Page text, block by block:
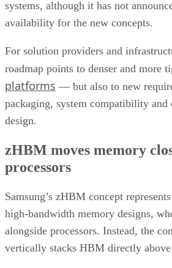
systems, although it has not
availability for the new concepts.
For solution providers and
roadmap points to denser and more
platforms — but also to new
packaging, system compatibility
design.
zHBM moves memory
processors
Samsung’s zHBM concept
high-bandwidth memory designs,
alongside processors. Instead, the
vertically stacks HBM directly